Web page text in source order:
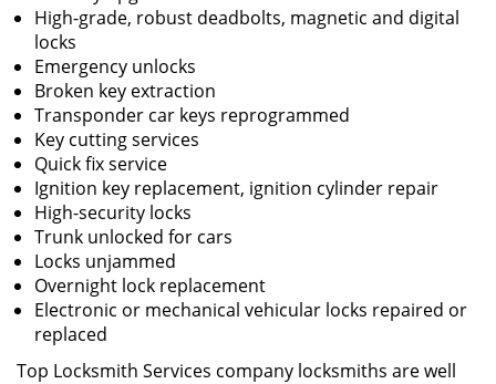
High-grade, robust deadbolts, magnetic and digital
locks
Emergency unlocks
Broken key extraction
Transponder car keys reprogrammed
Key cutting services
Quick fix service
Ignition key replacement, ignition cylinder repair
High-security locks
Trunk unlocked for cars
Locks unjammed
Overnight lock replacement
Electronic or mechanical vehicular locks repaired or
replaced
Top Locksmith Services company locksmiths are well